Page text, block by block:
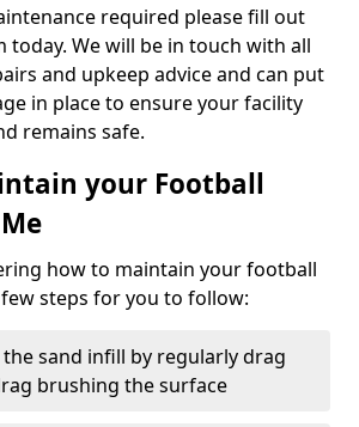
required please fill out
We will be in touch with all
and upkeep advice and can put
in place to ensure your facility
remains safe.
your Football
how to maintain your football
steps for you to follow:
sand infill by regularly drag
brushing the surface